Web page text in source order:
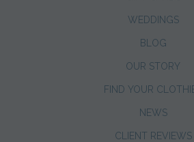
WEDDINGS
BLOG
OUR STORY
FIND YOUR
NEWS
CLIENT REVIEWS